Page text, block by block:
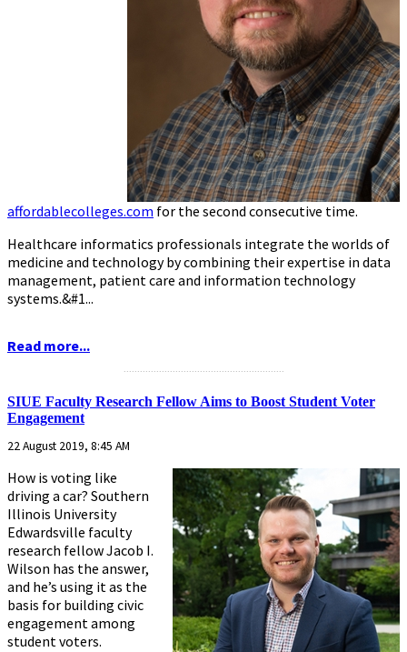
affordablecolleges.com for the second consecutive time.
Healthcare informatics professionals integrate the worlds of
medicine and technology by combining their expertise in data
management, patient care and information technology
systems.&#1...
Read more...
...........................................................
SIUE Faculty Research Fellow Aims to Boost Student Voter
Engagement
22 August 2019, 8:45 AM
How is voting like
driving a car? Southern
Illinois University
Edwardsville faculty
research fellow Jacob I.
Wilson has the answer,
and he’s using it as the
basis for building civic
engagement among
student voters.